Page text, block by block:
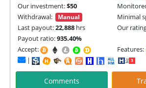
Our investment:$50
Withdrawal:
Manual Minimal
Last payout:22,888 hrs
Our
Payout ratio:935.40%
Accept:
Features:
|
Comments